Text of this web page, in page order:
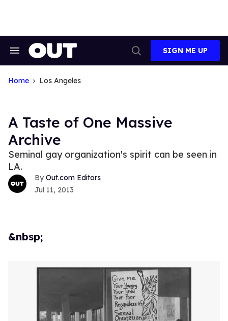
Search
Navigation
Search
SIGN ME UP
Home Los Angeles
A Taste of One Massive
Archive
Seminal gay organization's spirit can be seen in
LA.
Out.com Editors
Jul 11, 2013
&nbsp;